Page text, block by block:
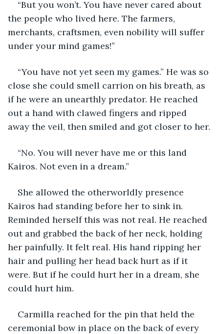
“But you won’t. You have never cared about
the people who lived here. The farmers,
merchants, craftsmen, even nobility will suffer
under your mind games!”
“You have not yet seen my games.” He was so
close she could smell carrion on his breath, as
if he were an unearthly predator. He reached
out a hand with clawed fingers and ripped
away the veil, then smiled and got closer to her.
“No. You will never have me or this land
Kairos. Not even in a dream.”
She allowed the otherworldly presence
Kairos had standing before her to sink in.
Reminded herself this was not real. He reached
out and grabbed the back of her neck, holding
her painfully. It felt real. His hand ripping her
hair and pulling her head back hurt as if it
were. But if he could hurt her in a dream, she
could hurt him.
Carmilla reached for the pin that held the
ceremonial bow in place on the back of every